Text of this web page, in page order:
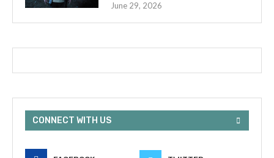
June 29, 2026
CONNECT WITH US